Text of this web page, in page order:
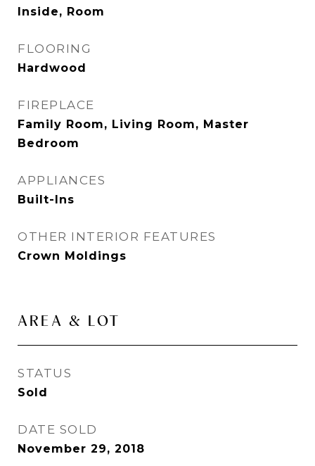
Inside, Room
FLOORING
Hardwood
FIREPLACE
Family Room, Living Room, Master
Bedroom
APPLIANCES
Built-Ins
OTHER INTERIOR FEATURES
Crown Moldings
AREA & LOT
STATUS
Sold
DATE SOLD
November 29, 2018